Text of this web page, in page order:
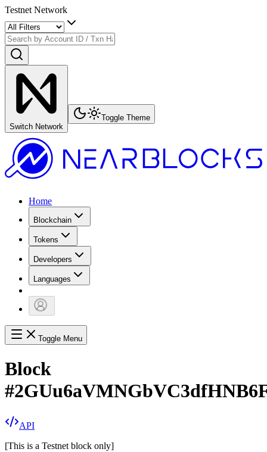
Testnet Network
Switch Network
Toggle Theme
Home
Blockchain
Tokens
Developers
Languages
Toggle Menu
Block
#
API
[This is a Testnet block only]